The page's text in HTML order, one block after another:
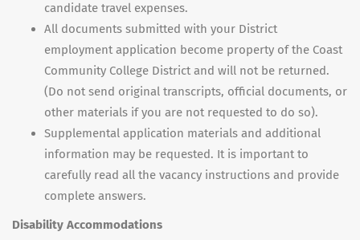
candidate travel expenses.
All documents submitted with your District
employment application become property of the Coast
Community College District and will not be returned.
(Do not send original transcripts, official documents, or
other materials if you are not requested to do so).
Supplemental application materials and additional
information may be requested. It is important to
carefully read all the vacancy instructions and provide
complete answers.
Disability Accommodations